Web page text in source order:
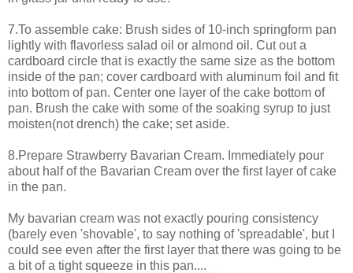
7.To assemble cake: Brush sides of 10-inch springform pan
lightly with flavorless salad oil or almond oil. Cut out a
cardboard circle that is exactly the same size as the bottom
inside of the pan; cover cardboard with aluminum foil and fit
into bottom of pan. Center one layer of the cake bottom of
pan. Brush the cake with some of the soaking syrup to just
moisten(not drench) the cake; set aside.
8.Prepare Strawberry Bavarian Cream. Immediately pour
about half of the Bavarian Cream over the first layer of cake
in the pan.
My bavarian cream was not exactly pouring consistency
(barely even 'shovable', to say nothing of 'spreadable', but I
could see even after the first layer that there was going to be
a bit of a tight squeeze in this pan....